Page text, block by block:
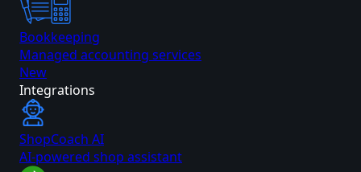
Bookkeeping
Managed accounting services
New
Integrations
ShopCoach AI
AI-powered shop assistant